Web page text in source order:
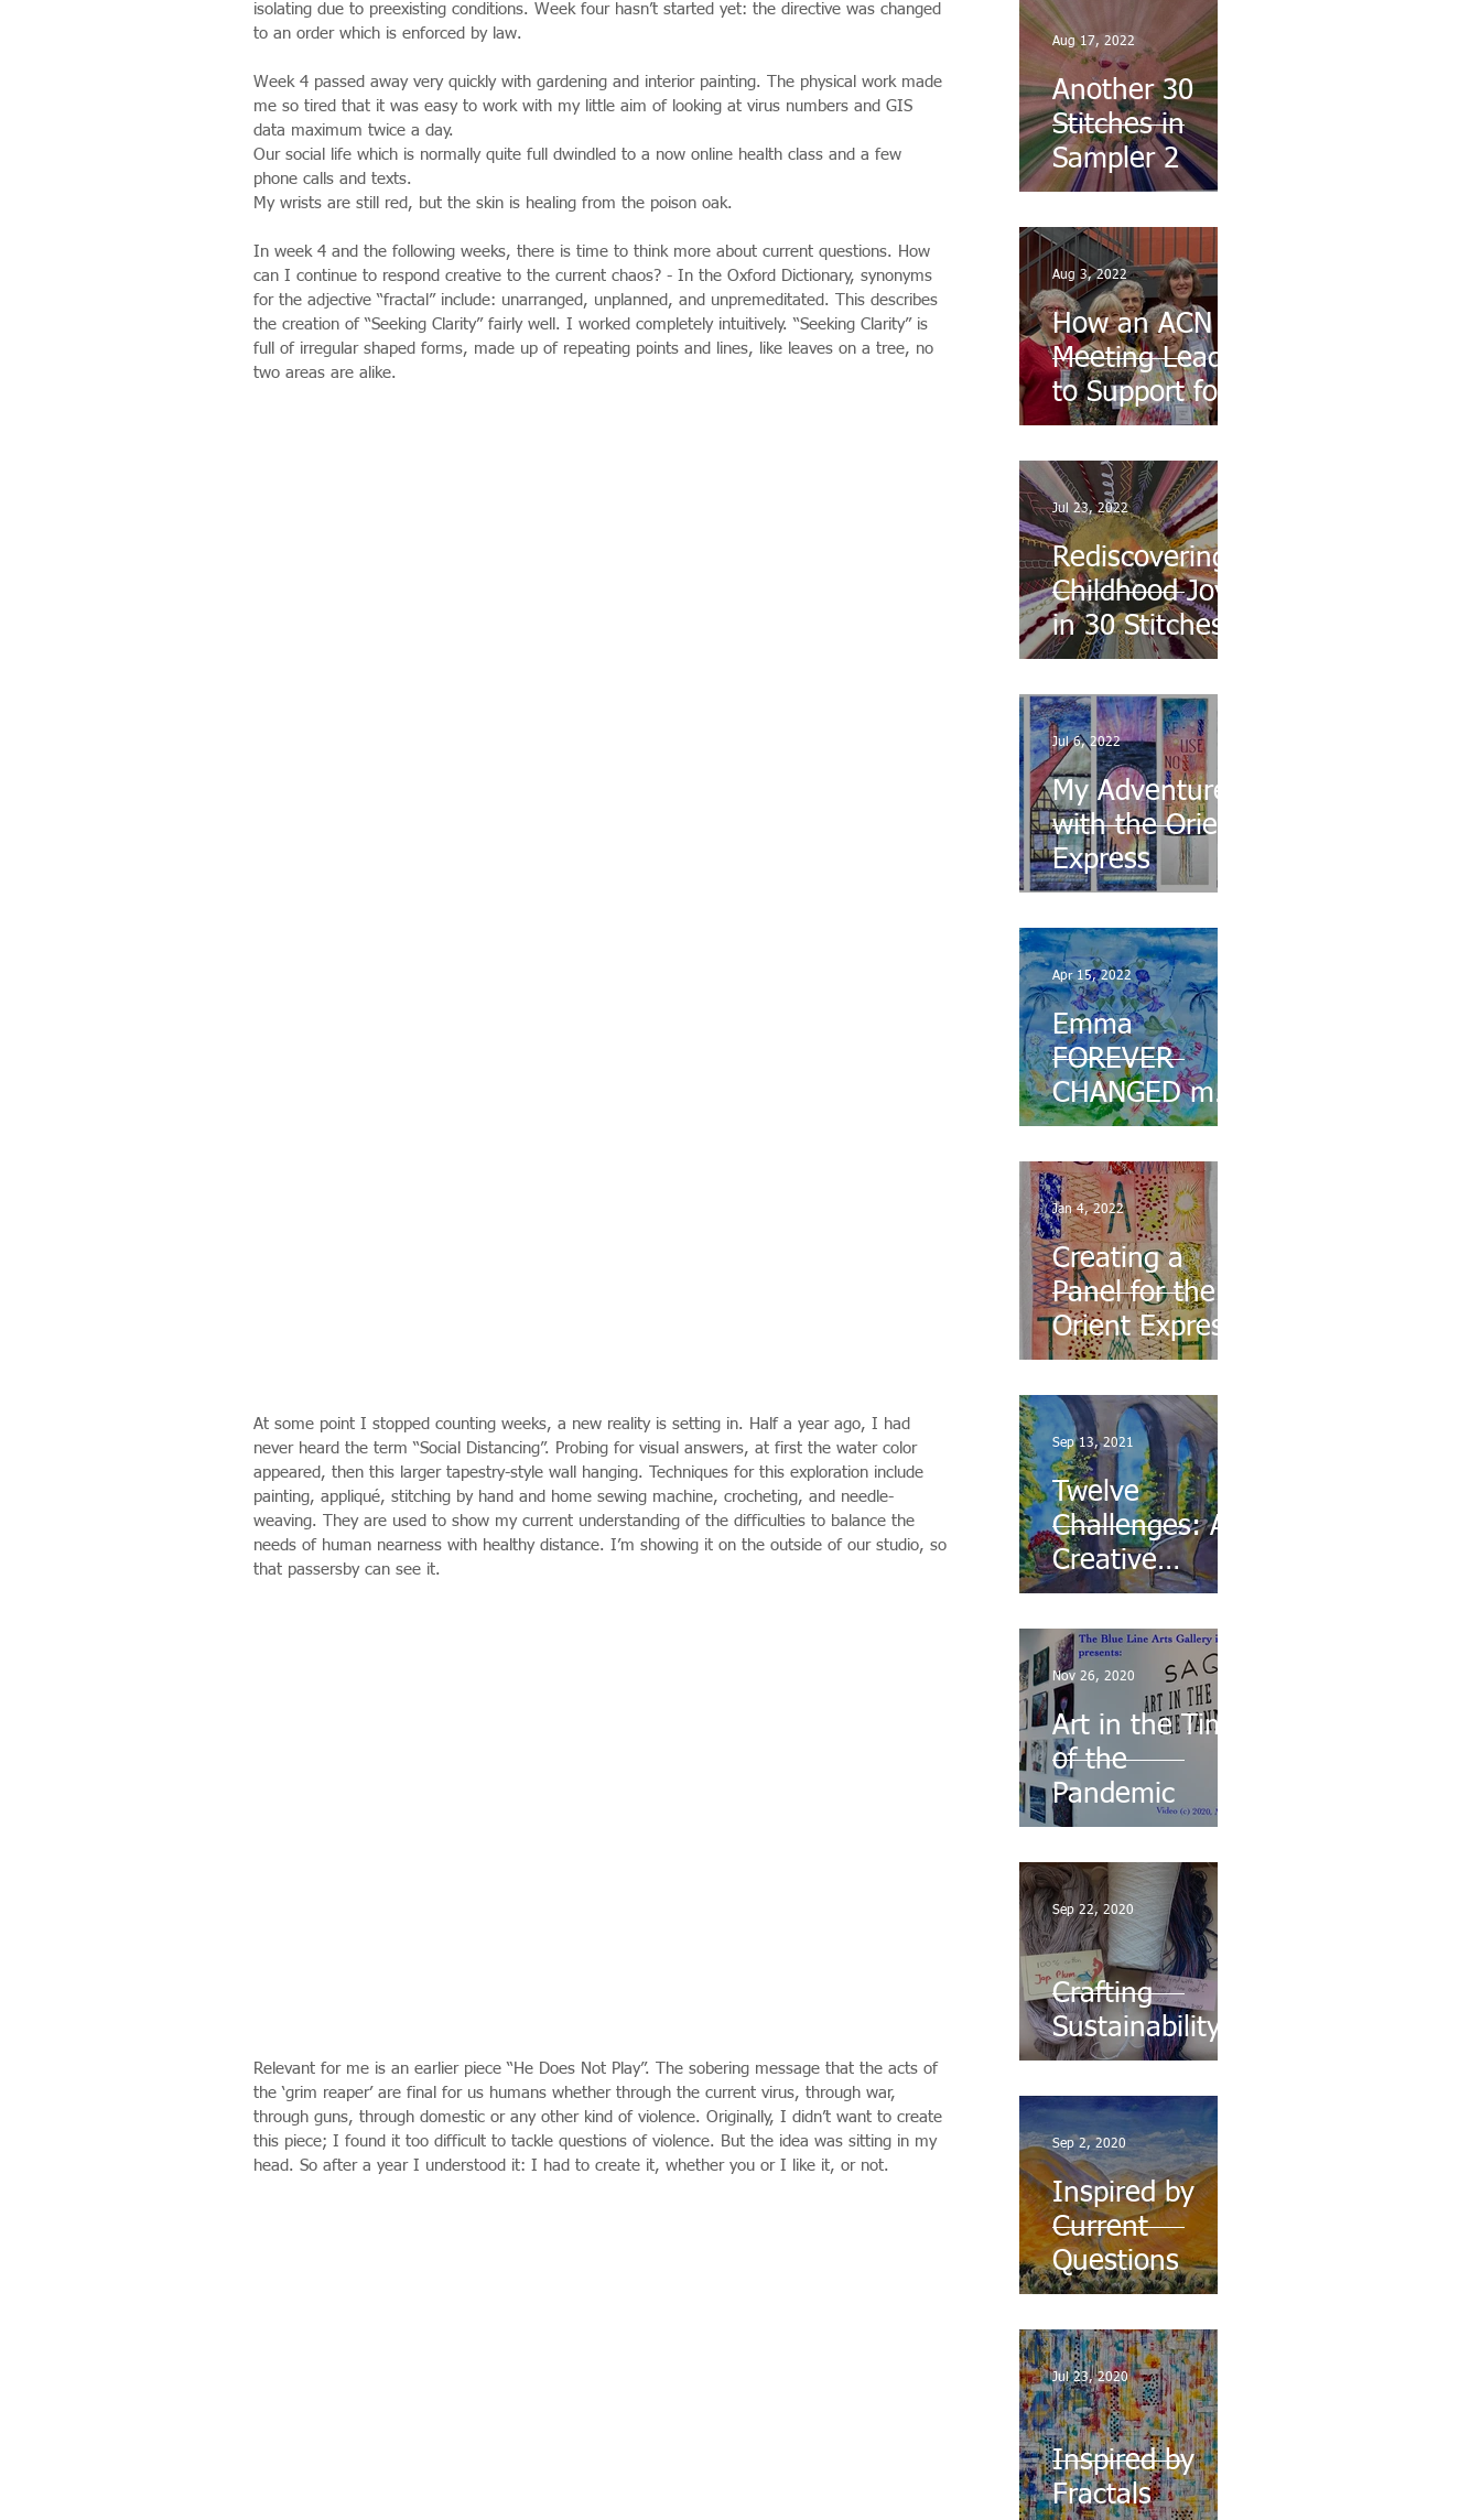
isolating due to preexisting conditions. Week four hasn’t started yet: the directive was changed
to an order which is enforced by law.
Week 4 passed away very quickly with gardening and interior painting. The physical work made
me so tired that it was easy to work with my little aim of looking at virus numbers and GIS
data maximum twice a day.
Our social life which is normally quite full dwindled to a now online health class and a few
phone calls and texts.
My wrists are still red, but the skin is healing from the poison oak.
In week 4 and the following weeks, there is time to think more about current questions. How
can I continue to respond creative to the current chaos? - In the Oxford Dictionary, synonyms
for the adjective “fractal” include: unarranged, unplanned, and unpremeditated. This describes
the creation of “Seeking Clarity” fairly well. I worked completely intuitively. “Seeking Clarity” is
full of irregular shaped forms, made up of repeating points and lines, like leaves on a tree, no
two areas are alike.
At some point I stopped counting weeks, a new reality is setting in. Half a year ago, I had
never heard the term “Social Distancing”. Probing for visual answers, at first the water color
appeared, then this larger tapestry-style wall hanging. Techniques for this exploration include
painting, appliqué, stitching by hand and home sewing machine, crocheting, and needle-
weaving. They are used to show my current understanding of the difficulties to balance the
needs of human nearness with healthy distance. I’m showing it on the outside of our studio, so
that passersby can see it.
Relevant for me is an earlier piece “He Does Not Play”. The sobering message that the acts of
the ‘grim reaper’ are final for us humans whether through the current virus, through war,
through guns, through domestic or any other kind of violence. Originally, I didn’t want to create
this piece; I found it too difficult to tackle questions of violence. But the idea was sitting in my
head. So after a year I understood it: I had to create it, whether you or I like it, or not.
Another 30
Stitches in
Sampler 2
Aug 17, 2022
How an ACN
Meeting Leads
to Support for
the Ukraine
Aug 3, 2022
Rediscovering
Childhood Joys
in 30 Stitches
Jul 23, 2022
My Adventures
with the Orient
Express
Jul 6, 2022
Emma
FOREVER
CHANGED my
Life
Apr 15, 2022
Creating a
Panel for the
Orient Express
Jan 4, 2022
Twelve
Challenges: A
Creative
Response to
Chaos
Sep 13, 2021
Art in the Time
of the
Pandemic
Nov 26, 2020
Crafting
Sustainability
Sep 22, 2020
Inspired by
Current
Questions
Sep 2, 2020
Inspired by
Fractals
Jul 23, 2020